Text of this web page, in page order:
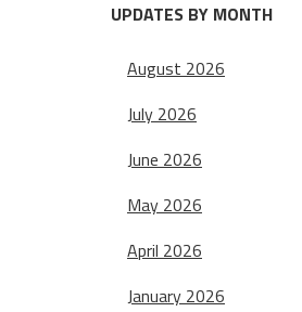
UPDATES BY MONTH
August 2026
July 2026
June 2026
May 2026
April 2026
January 2026